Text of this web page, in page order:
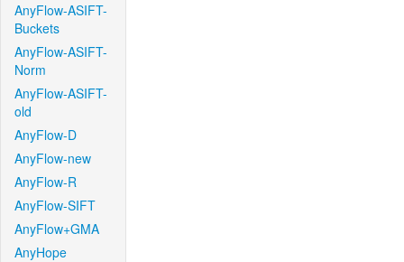
AnyFlow-ASIFT-
Buckets
AnyFlow-ASIFT-
Norm
AnyFlow-ASIFT-
old
AnyFlow-D
AnyFlow-new
AnyFlow-R
AnyFlow-SIFT
AnyFlow+GMA
AnyHope